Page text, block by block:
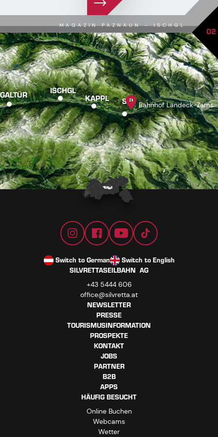
MAGAZIN PAZNAUN – ISCHGL 02
GALTÜR ISCHGL
KAPPL SEE Bahnhof Landeck-Zams
Switch to German
Switch to English
SILVRETTASEILBAHN AG
+43 5444 606
office@silvretta.at
NEWSLETTER
PRESSE
TOURISMUSINFORMATION
PROSPEKTE
KONTAKT
JOBS
PARTNER
B2B
APPS
HÄUFIG BESUCHT
Online Buchen
Webcams
Wetter